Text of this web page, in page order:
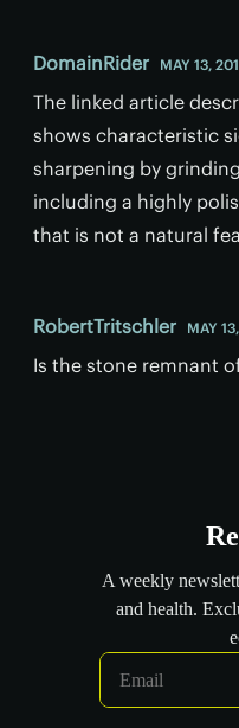
DomainRider MAY 13,
The linked article
shows characteristic
sharpening by
including a highly
that is not a natural
RobertTritschler MAY
Is the stone remnant